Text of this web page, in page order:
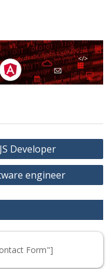
Developer
engineer
Form"]